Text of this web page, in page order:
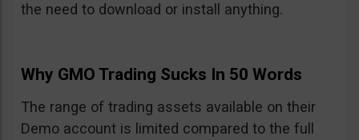
the need to download or install anything.
Why GMO Trading Sucks In 50 Words
The range of trading assets available on their
Demo account is limited compared to the full